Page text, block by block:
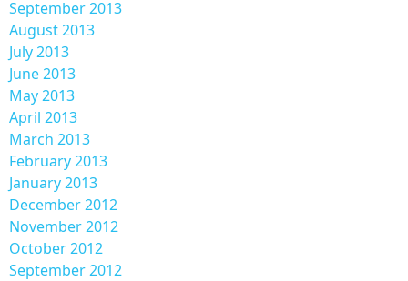
September 2013
August 2013
July 2013
June 2013
May 2013
April 2013
March 2013
February 2013
January 2013
December 2012
November 2012
October 2012
September 2012